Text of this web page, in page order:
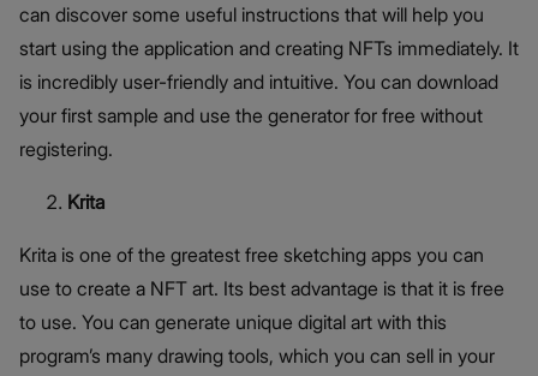
can discover some useful instructions that will help you
start using the application and creating NFTs immediately. It
is incredibly user-friendly and intuitive. You can download
your first sample and use the generator for free without
registering.
Krita
Krita is one of the greatest free sketching apps you can
use to create a NFT art. Its best advantage is that it is free
to use. You can generate unique digital art with this
program’s many drawing tools, which you can sell in your